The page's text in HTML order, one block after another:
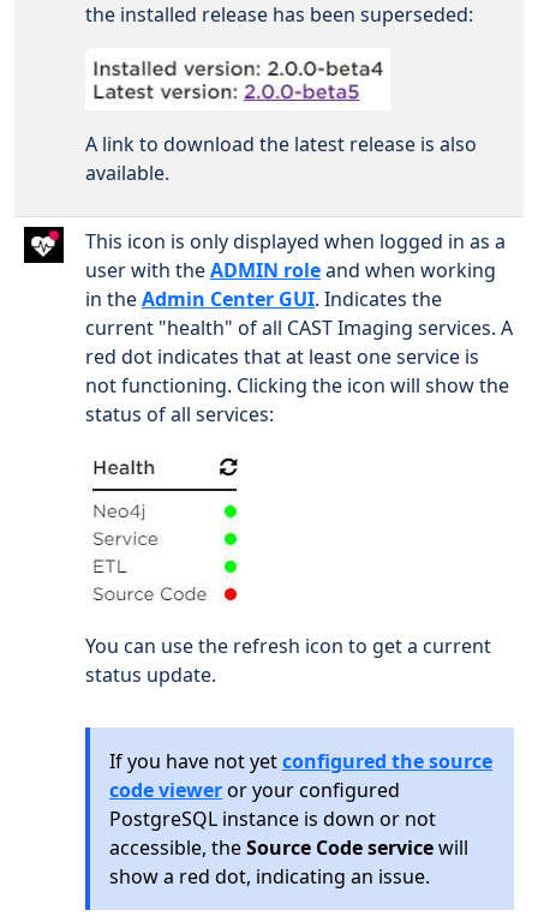
the installed release has been superseded:
A link to download the latest release is also
available.
This icon is only displayed when logged in as a
user with theADMIN roleand when working
in theAdmin Center GUI. Indicates the
current "health" of all CAST Imaging services. A
red dot indicates that at least one service is
not functioning. Clicking the icon will show the
status of all services:
You can use the refresh icon to get a current
status update.
If you have not yetconfigured the source
code vieweror your configured
PostgreSQL instance is down or not
accessible, theSource Code servicewill
show a red dot, indicating an issue.